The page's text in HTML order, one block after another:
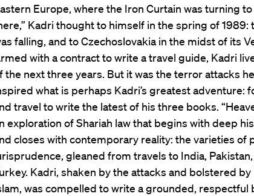
Europe, where the Iron Curtain was turning
Kadri thought to himself in the spring of 1989:
falling, and to Czechoslovakia in the midst of its
with a contract to write a travel guide, Kadri
the next three years. But it was the terror attacks
what is perhaps Kadri’s greatest adventure:
travel to write the latest of his three books.
exploration of Shariah law that begins with deep
closes with contemporary reality: the varieties of
gleaned from travels to India,
Kadri, shaken by the attacks and bolstered
was compelled to write a grounded, respectful